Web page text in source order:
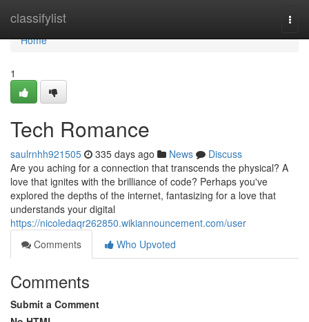
classifylist
Home
Home
1
Tech Romance
saulrnhh921505 335 days ago News
Discuss
Are you aching for a connection that transcends the physical? A
love that ignites with the brilliance of code? Perhaps you've
explored the depths of the internet, fantasizing for a love that
understands your digital
https://nicoledaqr262850.wikiannouncement.com/user
Comments
Who Upvoted
Comments
Submit a Comment